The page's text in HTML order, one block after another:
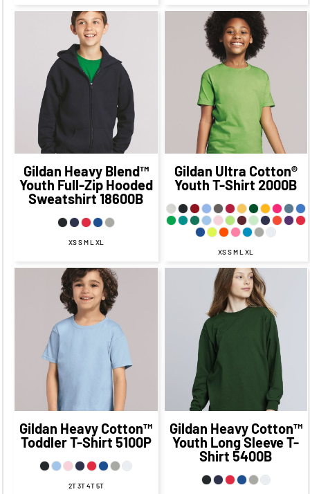
$37.84
$31.84
$34.34 CAD
$27.09
CAD
$39.84
CAD
$29.84 CAD
Gildan Heavy Blend™
Youth Full-Zip Hooded
Sweatshirt18600B
XS S M L XL
CAD $11.21
$17.21
$11.21
CAD
CAD
$19.21
CAD
$9.21CAD
Gildan Ultra Cotton®
Youth T-Shirt 2000B
XS S M L XL
CAD $12.77
CAD
$6.02
CAD
$18.77
CAD
$8.77CAD
Gildan Heavy Cotton™
Toddler T-Shirt 5100P
2T 3T 4T 5T
CAD $17.17
$21.17
CAD
$17.67
CAD
CAD
$23.17
CAD
$13.17CAD
Gildan Heavy Cotton™
Youth Long Sleeve T-
Shirt 5400B